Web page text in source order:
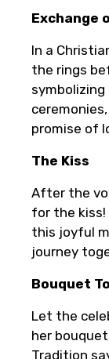
Exchange
In a
the rings
promise of
The Kiss
After the
for the kiss!
this joyful
journey
Bouquet
Let the
her
Tradition